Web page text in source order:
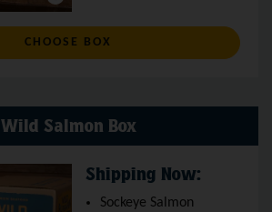
CHOOSE BOX : WILD WHITE FISH
Wild Salmon Box
Shipping Now:
Sockeye Salmon